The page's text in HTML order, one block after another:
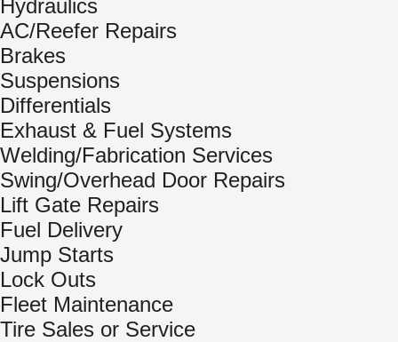
Hydraulics
AC/Reefer Repairs
Brakes
Suspensions
Differentials
Exhaust & Fuel Systems
Welding/Fabrication Services
Swing/Overhead Door Repairs
Lift Gate Repairs
Fuel Delivery
Jump Starts
Lock Outs
Fleet Maintenance
Tire Sales or Service